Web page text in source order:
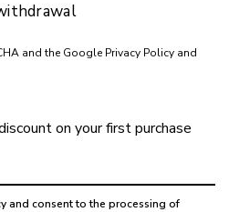
and the Google Privacy Policy and
on your first purchase
and consent to the processing of